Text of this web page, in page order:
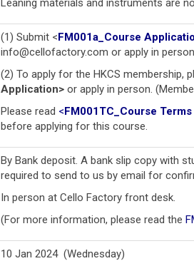
Leaning materials and instruments are
(1) Submit <FM001a_Course
info@cellofactory.com or apply in person
(2) To apply for the HKCS membership,
Application> or apply in person.
Please read <FM001TC_Course
before applying for this course.
By Bank deposit. A bank slip copy with
required to send to us by email for
In person at Cello Factory front desk.
(For more information, please read the
10 Jan 2024 (Wednesday)